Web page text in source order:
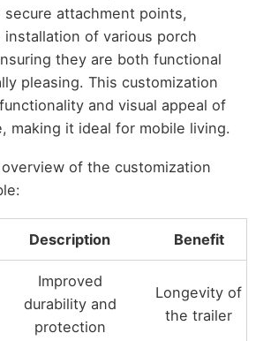
attachment points,
of various porch
they are both functional
pleasing. This customization
and visual appeal of
making it ideal for mobile living.
of the customization
Description Benefit
Improved
durability and
protection
Longevity of
the trailer